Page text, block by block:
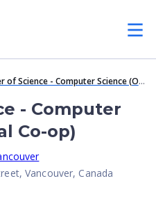
Master of Science - Computer Science (Optional Co-op)
- Computer
Co-op)
Vancouver, Canada